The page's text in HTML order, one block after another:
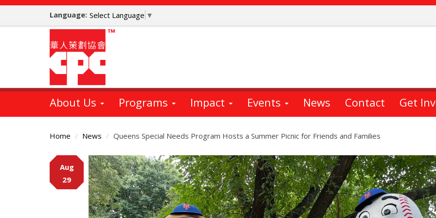
Skip
main
Language: Select Language ▼
About Us Programs Impact Events News Contact Get
Home News Queens Special Needs Program Hosts a Summer Picnic for Friends and Families
Main
Content
Aug
29